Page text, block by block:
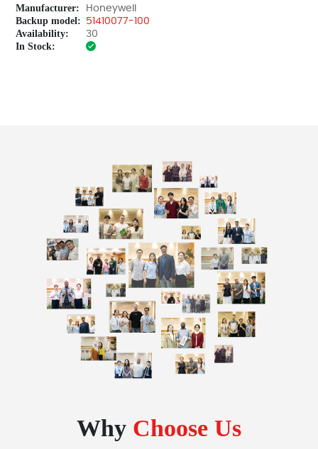
Manufacturer: Honeywell
Backup model: 51410077-100
Availability: 30
In Stock:
Why Choose Us